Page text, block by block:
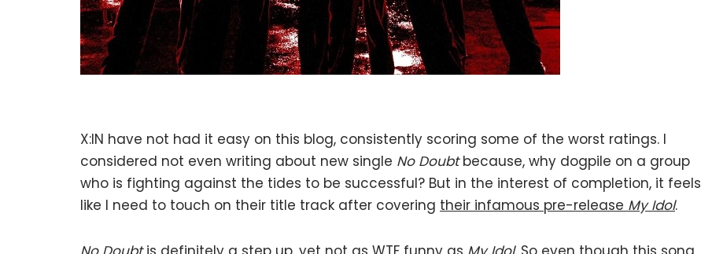
X:IN have not had it easy on this blog, consistently scoring some of the worst ratings. I
considered not even writing about new single No Doubtbecause, why dogpile on a group
who is fighting against the tides to be successful? But in the interest of completion, it feels
like I need to touch on their title track after covering their infamous pre-release My Idol.